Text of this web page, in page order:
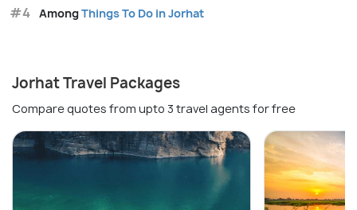
#4 AmongThings To Do in Jorhat
Jorhat Travel Packages
Compare quotes from upto 3 travel agents for free